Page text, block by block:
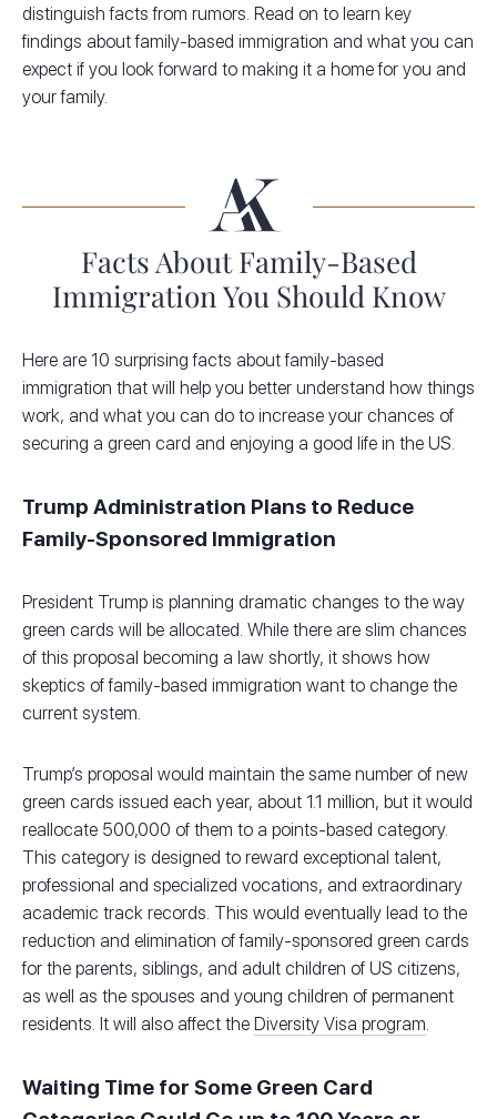
distinguish facts from rumors. Read on to learn key
findings about family-based immigration and what you can
expect if you look forward to making it a home for you and
your family.
Facts About Family-Based
Immigration You Should Know
Here are 10 surprising facts about family-based
immigration that will help you better understand how things
work, and what you can do to increase your chances of
securing a green card and enjoying a good life in the US.
Trump Administration Plans to Reduce
Family-Sponsored Immigration
President Trump is planning dramatic changes to the way
green cards will be allocated. While there are slim chances
of this proposal becoming a law shortly, it shows how
skeptics of family-based immigration want to change the
current system.
Trump’s proposal would maintain the same number of new
green cards issued each year, about 1.1 million, but it would
reallocate 500,000 of them to a points-based category.
This category is designed to reward exceptional talent,
professional and specialized vocations, and extraordinary
academic track records. This would eventually lead to the
reduction and elimination of family-sponsored green cards
for the parents, siblings, and adult children of US citizens,
as well as the spouses and young children of permanent
residents. It will also affect the Diversity Visa program.
Waiting Time for Some Green Card